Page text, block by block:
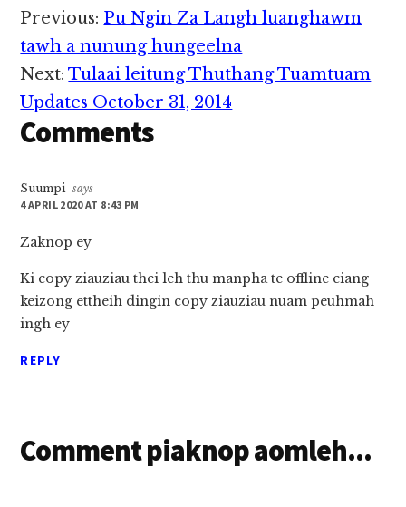
Reader
Interactions
Previous: Pu Ngin Za Langh luanghawm
tawh a nunung hungeelna
Next:Tulaai leitung Thuthang Tuamtuam
Updates October 31, 2014
Comments
Suumpi says
4 APRIL 2020 AT 8:43 PM
Zaknop ey
Ki copy ziauziau thei leh thu manpha te offline ciang
keizong ettheih dingin copy ziauziau nuam peuhmah
ingh ey
REPLY
Comment piaknop aomleh...